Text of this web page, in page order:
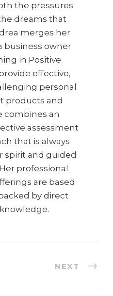
the pressures
dreams that
merges her
business owner
in Positive
effective,
personal
products and
combines an
assessment
that is always
spirit and guided
professional
are based
by direct
NEXT